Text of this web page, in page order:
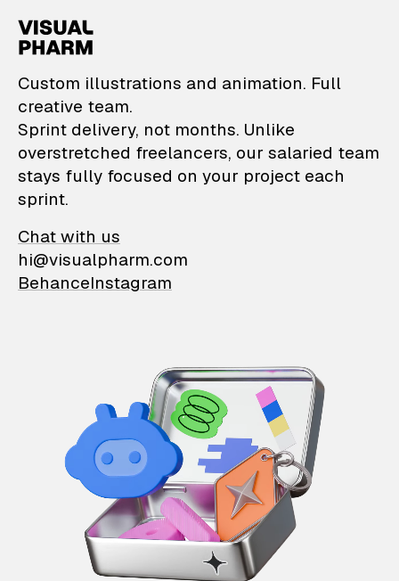
VisualPharm —
Custom illustrations and animation. Full
creative team.
Sprint delivery, not months. Unlike
overstretched freelancers, our salaried team
stays fully focused on your project each
sprint.
Chat with us
hi@visualpharm.com
BehanceInstagram